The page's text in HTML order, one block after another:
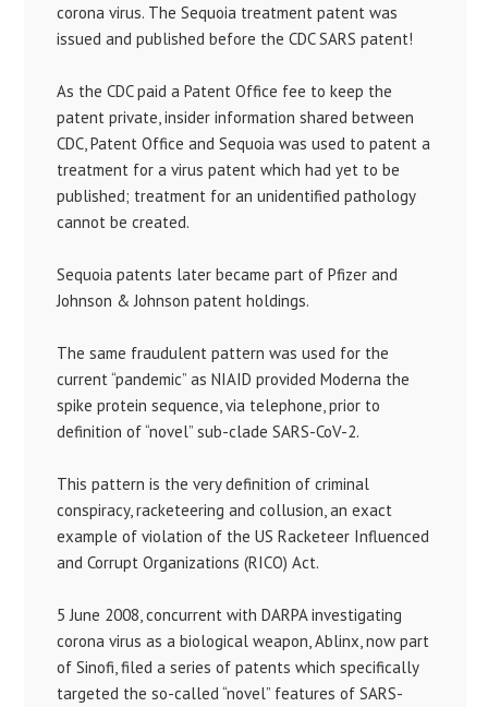
corona virus. The Sequoia treatment patent was
issued and published before the CDC SARS patent!
As the CDC paid a Patent Office fee to keep the
patent private, insider information shared between
CDC, Patent Office and Sequoia was used to patent a
treatment for a virus patent which had yet to be
published; treatment for an unidentified pathology
cannot be created.
Sequoia patents later became part of Pfizer and
Johnson & Johnson patent holdings.
The same fraudulent pattern was used for the
current “pandemic” as NIAID provided Moderna the
spike protein sequence, via telephone, prior to
definition of “novel” sub-clade SARS-CoV-2.
This pattern is the very definition of criminal
conspiracy, racketeering and collusion, an exact
example of violation of the US Racketeer Influenced
and Corrupt Organizations (RICO) Act.
5 June 2008, concurrent with DARPA investigating
corona virus as a biological weapon, Ablinx, now part
of Sinofi, filed a series of patents which specifically
targeted the so-called “novel” features of SARS-